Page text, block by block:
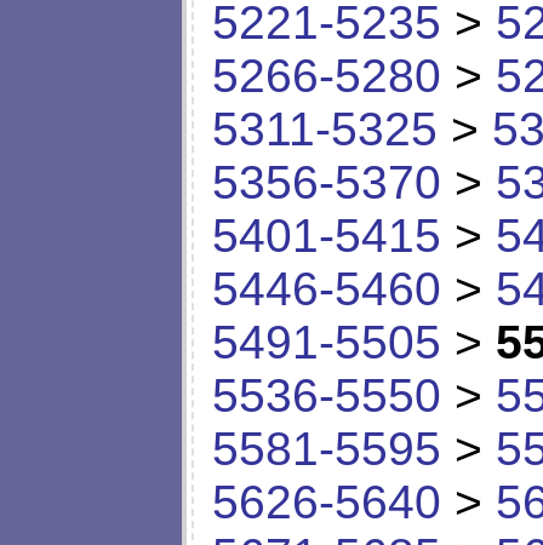
5221-5235 >
5266-5280 >
5311-5325 >
5356-5370 >
5401-5415 >
5446-5460 >
5491-5505 >
5536-5550 >
5581-5595 >
5626-5640 >